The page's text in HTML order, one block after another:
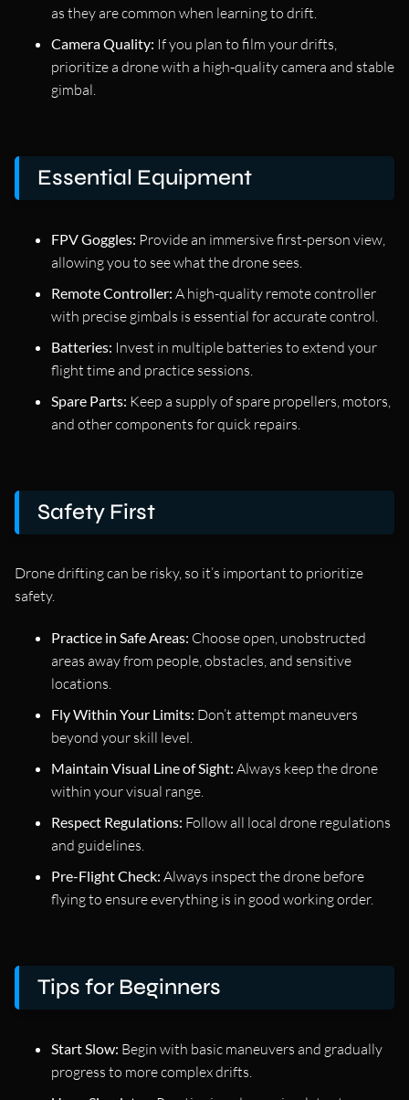
as they are common when learning to drift.
Camera Quality: If you plan to film your drifts,
prioritize a drone with a high-quality camera and stable
gimbal.
Essential Equipment
FPV Goggles: Provide an immersive first-person view,
allowing you to see what the drone sees.
Remote Controller: A high-quality remote controller
with precise gimbals is essential for accurate control.
Batteries: Invest in multiple batteries to extend your
flight time and practice sessions.
Spare Parts: Keep a supply of spare propellers, motors,
and other components for quick repairs.
Safety First
Drone drifting can be risky, so it’s important to prioritize
safety.
Practice in Safe Areas: Choose open, unobstructed
areas away from people, obstacles, and sensitive
locations.
Fly Within Your Limits: Don’t attempt maneuvers
beyond your skill level.
Maintain Visual Line of Sight: Always keep the drone
within your visual range.
Respect Regulations: Follow all local drone regulations
and guidelines.
Pre-Flight Check: Always inspect the drone before
flying to ensure everything is in good working order.
Tips for Beginners
Start Slow: Begin with basic maneuvers and gradually
progress to more complex drifts.